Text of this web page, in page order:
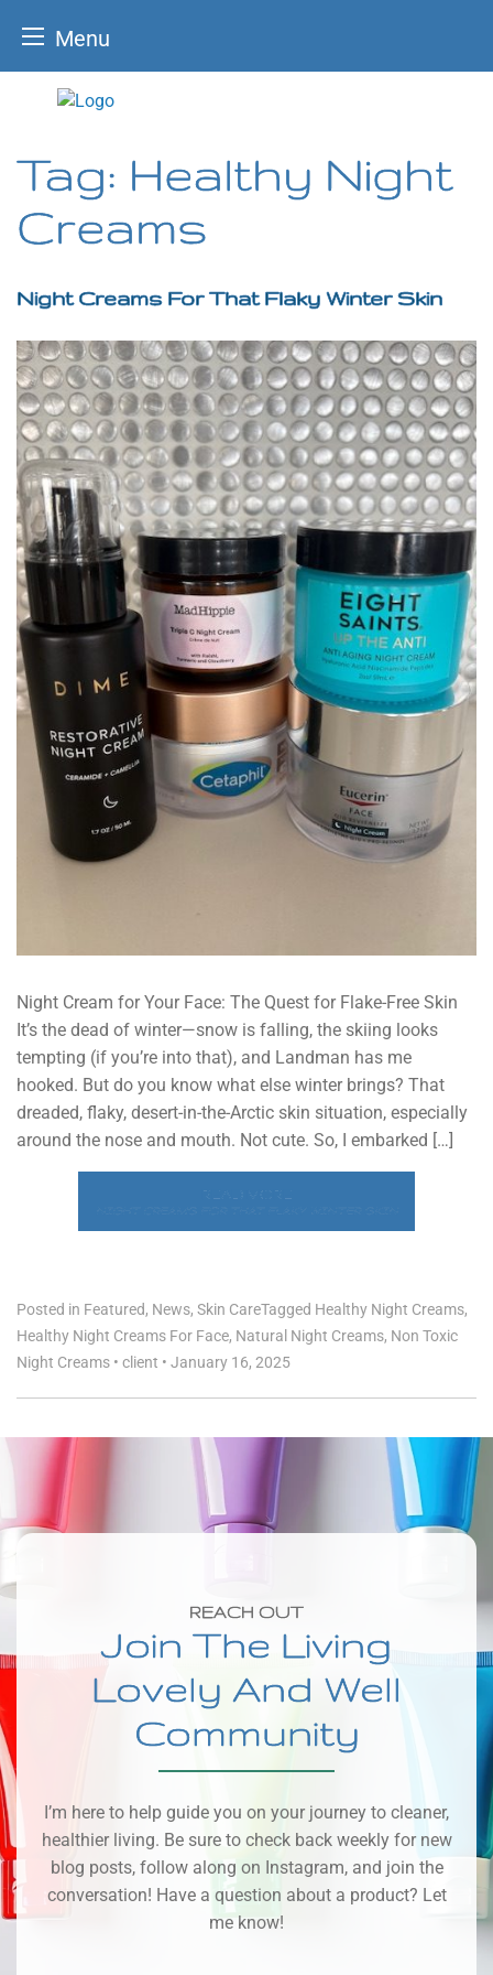
Menu
Tag: Healthy Night
Creams
Night Creams For That Flaky Winter Skin
Night Cream for Your Face: The Quest for Flake-Free Skin
It’s the dead of winter—snow is falling, the skiing looks
tempting (if you’re into that), and Landman has me
hooked. But do you know what else winter brings? That
dreaded, flaky, desert-in-the-Arctic skin situation, especially
around the nose and mouth. Not cute. So, I embarked […]
READ MORE
Posted in Featured, News, Skin CareTagged Healthy Night Creams,
Healthy Night Creams For Face, Natural Night Creams, Non Toxic
Night Creams • client • January 16, 2025
REACH OUT
Join The Living
Lovely And Well
Community
I’m here to help guide you on your journey to cleaner,
healthier living. Be sure to check back weekly for new
blog posts, follow along on Instagram, and join the
conversation! Have a question about a product? Let
me know!